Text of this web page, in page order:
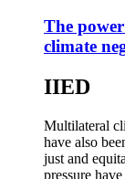
The
climate
IIED
Multilateral
have also
just and
pressure